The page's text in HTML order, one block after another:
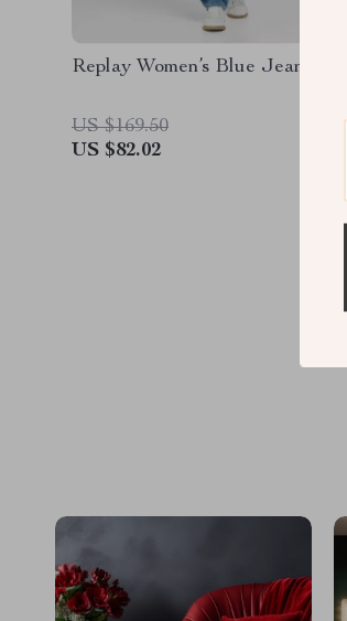
Replay Women’s Blue Jeans
US $169.50
US $82.02